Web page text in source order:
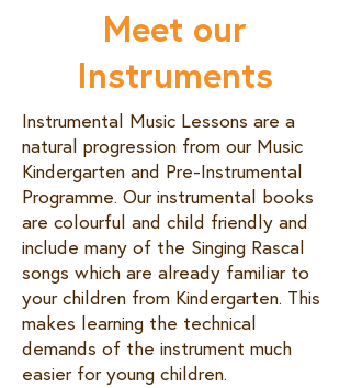
Meet our
Instruments
Instrumental Music Lessons are a
natural progression from our Music
Kindergarten and Pre-Instrumental
Programme. Our instrumental books
are colourful and child friendly and
include many of the Singing Rascal
songs which are already familiar to
your children from Kindergarten. This
makes learning the technical
demands of the instrument much
easier for young children. ​